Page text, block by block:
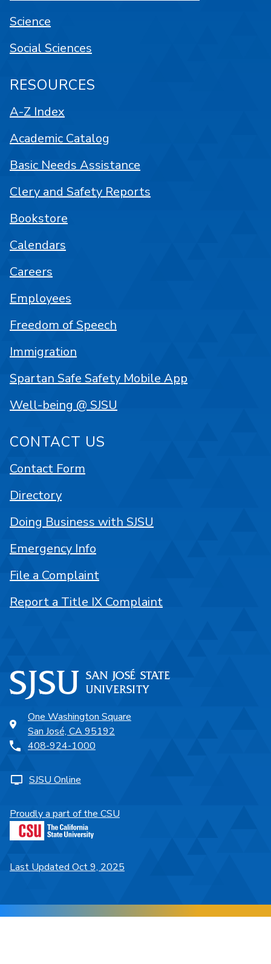
One Washington Square
San José, CA 95192
408-924-1000
SJSU Online
Proudly a part of the CSU
Last Updated Oct 9, 2025
Science
Social Sciences
RESOURCES
A-Z Index
Academic Catalog
Basic Needs Assistance
Clery and Safety Reports
Bookstore
Calendars
Careers
Employees
Freedom of Speech
Immigration
Spartan Safe Safety Mobile App
Well-being @ SJSU
CONTACT US
Contact Form
Directory
Doing Business with SJSU
Emergency Info
File a Complaint
Report a Title IX Complaint